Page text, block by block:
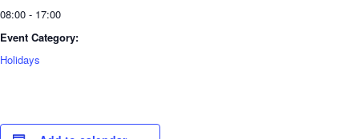
08:00 - 17:00
Event Category:
Holidays